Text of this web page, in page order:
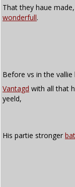
That they haue
wonderfull.
Before vs in the vallie
Vantagd with all that
yeeld,
His partie stronger